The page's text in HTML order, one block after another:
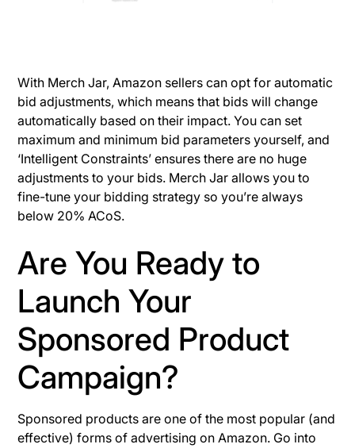
With Merch Jar, Amazon sellers can opt for automatic
bid adjustments, which means that bids will change
automatically based on their impact. You can set
maximum and minimum bid parameters yourself, and
‘Intelligent Constraints’ ensures there are no huge
adjustments to your bids. Merch Jar allows you to
fine-tune your bidding strategy so you’re always
below 20% ACoS.
Are You Ready to
Launch Your
Sponsored Product
Campaign?
Sponsored products are one of the most popular (and
effective) forms of advertising on Amazon. Go into